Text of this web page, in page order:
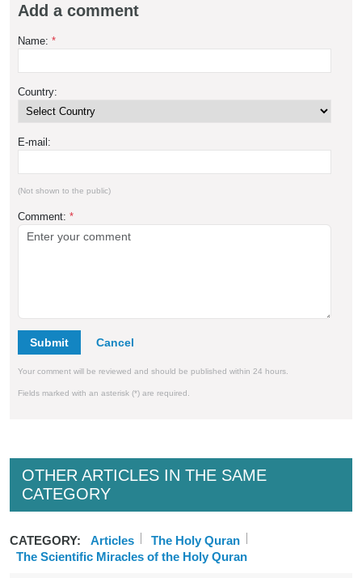
Add a comment
Name: *
Country:
E-mail:
(Not shown to the public)
Comment: *
Submit
Your comment will be reviewed and should be published within 24 hours.
Fields marked with an asterisk (*) are required.
OTHER ARTICLES IN THE SAME
CATEGORY
CATEGORY: Articles
The Holy Quran
The Scientific Miracles of the Holy Quran